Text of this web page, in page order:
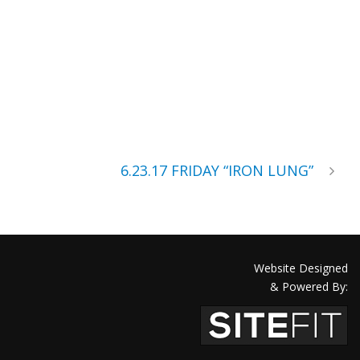
6.23.17 FRIDAY “IRON LUNG”
Website Designed
& Powered By: